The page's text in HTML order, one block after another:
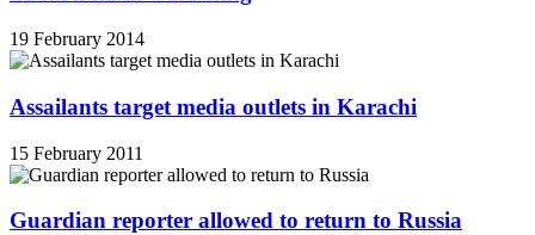
19 February 2014
Assailants target media outlets in Karachi
15 February 2011
Guardian reporter allowed to return to Russia